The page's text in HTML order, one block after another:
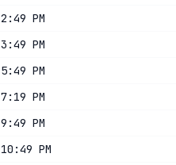
2:49 PM
3:49 PM
5:49 PM
7:19 PM
9:49 PM
10:49 PM